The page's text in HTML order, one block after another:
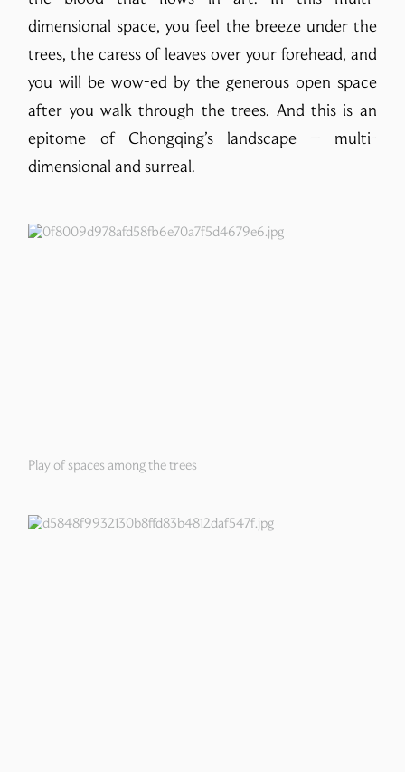
dimensional space, you feel the breeze under the
trees, the caress of leaves over your forehead, and
you will be wow-ed by the generous open space
after you walk through the trees. And this is an
epitome of Chongqing’s landscape – multi-
dimensional and surreal.
Play of spaces among the trees